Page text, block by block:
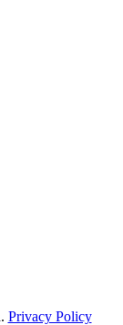
Privacy Policy